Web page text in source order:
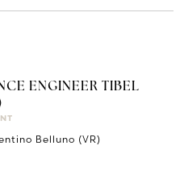
ENGINEER TIBEL
Belluno (VR)